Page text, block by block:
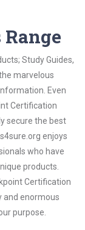
Study Guides,
marvelous
Even
Certification
secure the best
enjoys
who have
products.
Certification
and enormous
purpose.